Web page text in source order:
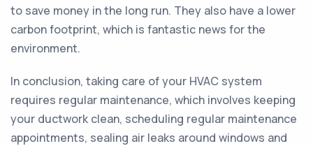
to save money in the long run. They also have a lower
carbon footprint, which is fantastic news for the
environment.
In conclusion, taking care of your HVAC system
requires regular maintenance, which involves keeping
your ductwork clean, scheduling regular maintenance
appointments, sealing air leaks around windows and